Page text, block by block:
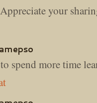
your
spend more time